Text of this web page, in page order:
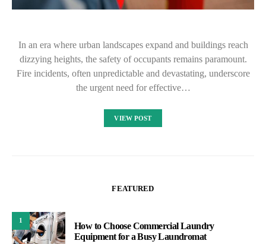
In an era where urban landscapes expand and buildings reach
dizzying heights, the safety of occupants remains paramount.
Fire incidents, often unpredictable and devastating, underscore
the urgent need for effective…
VIEW POST
FEATURED
1
How to Choose Commercial Laundry
Equipment for a Busy Laundromat